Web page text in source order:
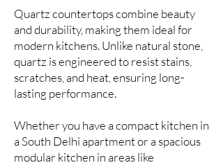
Quartz countertops combine beauty
and durability, making them ideal for
modern kitchens. Unlike natural stone,
quartz is engineered to resist stains,
scratches, and heat, ensuring long-
lasting performance.
Whether you have a compact kitchen in
a South Delhi apartment or a spacious
modular kitchen in areas like